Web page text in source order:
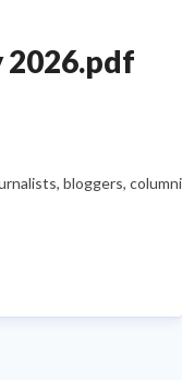
bloggers,